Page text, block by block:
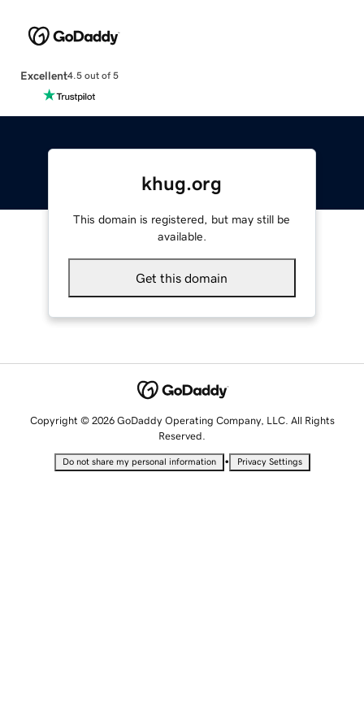
Excellent4.5 out of 5
khug.org
This domain is registered, but may still be
available.
Get this domain
Copyright © 2026 GoDaddy Operating Company, LLC. All Rights
Reserved.
Do not share my personal information • Privacy Settings